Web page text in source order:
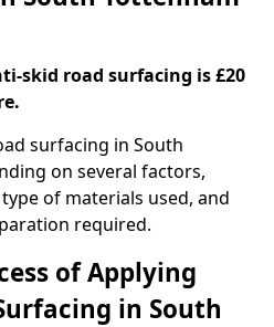
skid road surfacing is £20
surfacing in South
on several factors,
of materials used, and
required.
of Applying
in South